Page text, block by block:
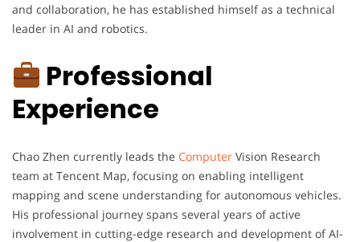
and collaboration, he has established himself as a technical
leader in AI and robotics.
Professional
Experience
Chao Zhen currently leads the Computer Vision Research
team at Tencent Map, focusing on enabling intelligent
mapping and scene understanding for autonomous vehicles.
His professional journey spans several years of active
involvement in cutting-edge research and development of AI-